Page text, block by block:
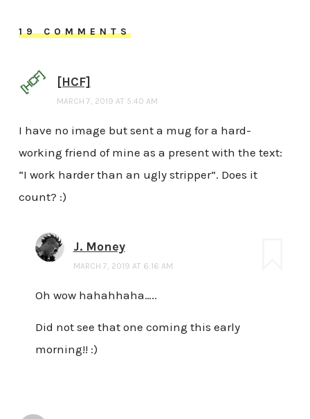
19 COMMENTS
[HCF]
MARCH 7, 2019 AT 5:40 AM
I have no image but sent a mug for a hard-
working friend of mine as a present with the text:
“I work harder than an ugly stripper”. Does it
count? :)
J. Money
MARCH 7, 2019 AT 6:16 AM
Oh wow hahahhaha…..
Did not see that one coming this early
morning!! :)